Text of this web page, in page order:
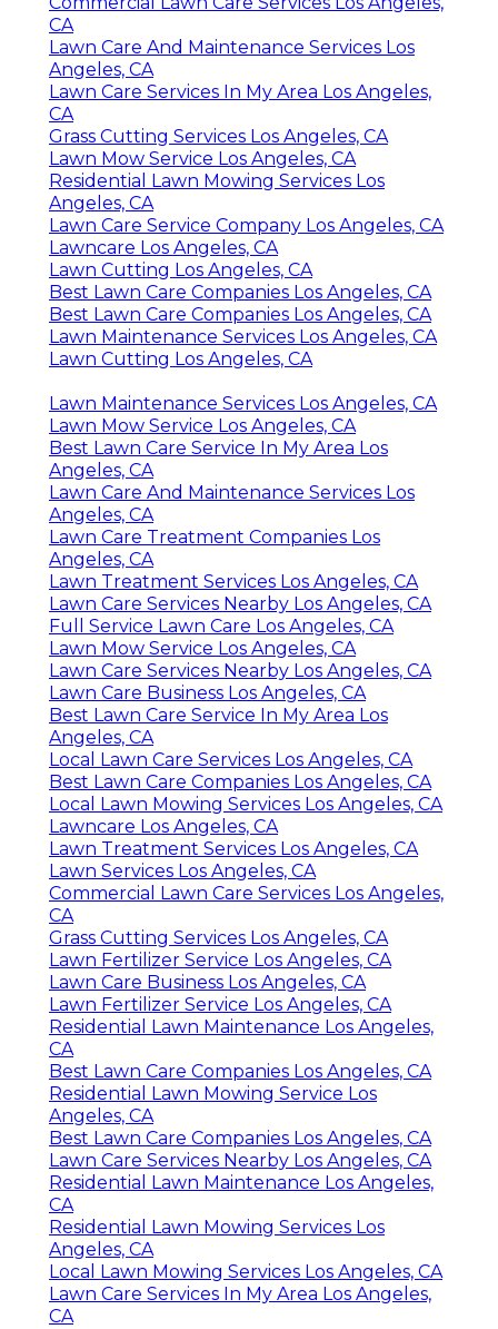
CA
Lawn Care And Maintenance Services Los
Angeles, CA
Lawn Care Services In My Area Los Angeles,
CA
Grass Cutting Services Los Angeles, CA
Lawn Mow Service Los Angeles, CA
Residential Lawn Mowing Services Los
Angeles, CA
Lawn Care Service Company Los Angeles, CA
Lawncare Los Angeles, CA
Lawn Cutting Los Angeles, CA
Best Lawn Care Companies Los Angeles, CA
Best Lawn Care Companies Los Angeles, CA
Lawn Maintenance Services Los Angeles, CA
Lawn Cutting Los Angeles, CA
Lawn Maintenance Services Los Angeles, CA
Lawn Mow Service Los Angeles, CA
Best Lawn Care Service In My Area Los
Angeles, CA
Lawn Care And Maintenance Services Los
Angeles, CA
Lawn Care Treatment Companies Los
Angeles, CA
Lawn Treatment Services Los Angeles, CA
Lawn Care Services Nearby Los Angeles, CA
Full Service Lawn Care Los Angeles, CA
Lawn Mow Service Los Angeles, CA
Lawn Care Services Nearby Los Angeles, CA
Lawn Care Business Los Angeles, CA
Best Lawn Care Service In My Area Los
Angeles, CA
Local Lawn Care Services Los Angeles, CA
Best Lawn Care Companies Los Angeles, CA
Local Lawn Mowing Services Los Angeles, CA
Lawncare Los Angeles, CA
Lawn Treatment Services Los Angeles, CA
Lawn Services Los Angeles, CA
Commercial Lawn Care Services Los Angeles,
CA
Grass Cutting Services Los Angeles, CA
Lawn Fertilizer Service Los Angeles, CA
Lawn Care Business Los Angeles, CA
Lawn Fertilizer Service Los Angeles, CA
Residential Lawn Maintenance Los Angeles,
CA
Best Lawn Care Companies Los Angeles, CA
Residential Lawn Mowing Service Los
Angeles, CA
Best Lawn Care Companies Los Angeles, CA
Lawn Care Services Nearby Los Angeles, CA
Residential Lawn Maintenance Los Angeles,
CA
Residential Lawn Mowing Services Los
Angeles, CA
Local Lawn Mowing Services Los Angeles, CA
Lawn Care Services In My Area Los Angeles,
CA